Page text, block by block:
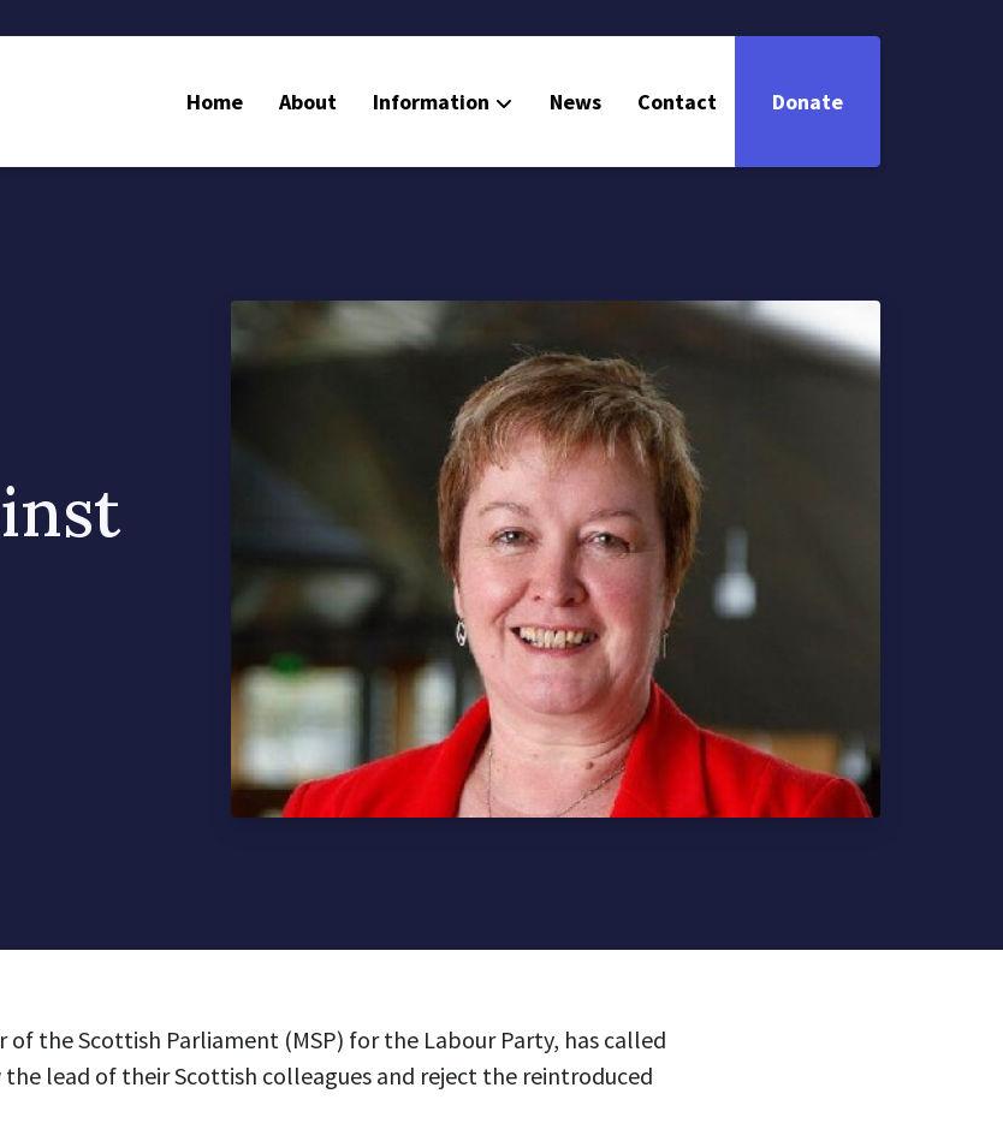
Home About Information News Contact Donate
of the Scottish Parliament (MSP) for the Labour Party, has called
lead of their Scottish colleagues and reject the reintroduced